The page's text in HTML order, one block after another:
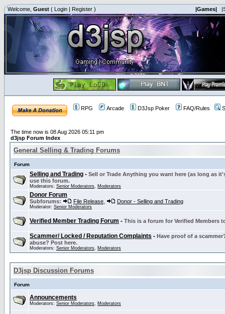
Welcome, Guest ( Login | Register ) |Games|
RPG Arcade D3Jsp Poker FAQ/Rules
The time now is 08 Aug 2026 05:11 pm
d3jsp Forum Index
General Selling & Trading Forums
Forum
Selling and Trading - Sell or Trade Anything you want here (as long as
use this forum.
Moderators: Senior Moderators, Moderators
Donor Forum
Subforums: File Release Donor - Selling and Trading
Moderator: Senior Moderators
Verified Member Trading Forum - This is a forum for Verified Members
Scammer/ Locked / Reputation Complaints - Have proof of a
abuse? Post here.
Moderators: Senior Moderators, Moderators
D3jsp Discussion Forums
Forum
Announcements
Moderators: Senior Moderators, Moderators